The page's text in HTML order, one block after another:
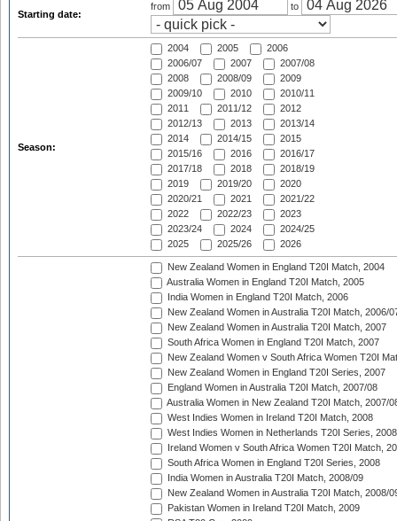
Starting date:
from to
Season:
2004 2005
2006
2006/07
2007
2007/08
2008
2008/09
2009
2009/10
2010
2010/11
2011
2011/12
2012
2012/13
2013
2013/14
2014
2014/15
2015
2015/16
2016
2016/17
2017/18
2018
2018/19
2019
2019/20
2020
2020/21
2021
2021/22
2022
2022/23
2023
2023/24
2024
2024/25
2025
2025/26 2026
New Zealand Women in England T20I Match, 2004
Australia Women in England T20I Match, 2005
India Women in England T20I Match, 2006
New Zealand Women in Australia T20I Match, 2006/
New Zealand Women in Australia T20I Match, 2007
South Africa Women in England T20I Match, 2007
New Zealand Women v South Africa Women T20I
New Zealand Women in England T20I Series, 2007
England Women in Australia T20I Match, 2007/08
Australia Women in New Zealand T20I Match, 2007/
West Indies Women in Ireland T20I Match, 2008
West Indies Women in Netherlands T20I Series, 2008
Ireland Women v South Africa Women T20I Match,
South Africa Women in England T20I Series, 2008
India Women in Australia T20I Match, 2008/09
New Zealand Women in Australia T20I Match, 2008/
Pakistan Women in Ireland T20I Match, 2009